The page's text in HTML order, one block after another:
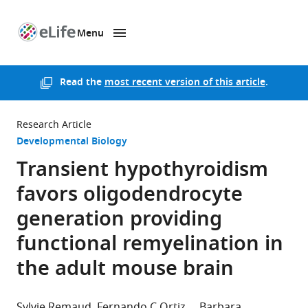
Menu
Read themost recent version of this article.
Research Article
Developmental Biology
Transient hypothyroidism
favors oligodendrocyte
generation providing
functional remyelination in
the adult mouse brain